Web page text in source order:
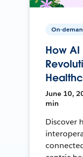
On-
How
June 10,
min
Discover